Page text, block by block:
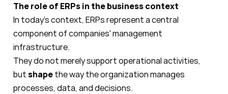
The role of ERPs in the business context
In today's context, ERPs represent a central
component of companies' management
infrastructure.
They do not merely support operational activities,
butshapethe way the organization manages
processes, data, and decisions.